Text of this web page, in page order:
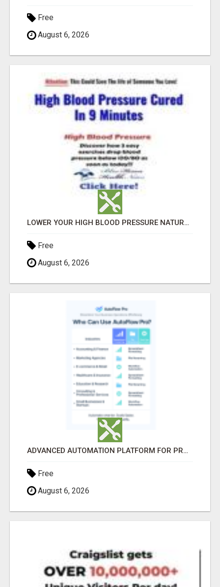
Free
August 6, 2026
LOWER YOUR HIGH BLOOD PRESSURE NATURALLY!
Free
August 6, 2026
ADVANCED AUTOMATION PLATFORM FOR PRODUCTIVITY
Free
August 6, 2026